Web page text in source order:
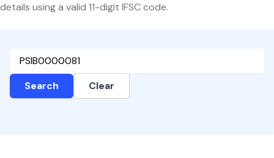
details using a valid 11-digit IFSC code.
Search Clear